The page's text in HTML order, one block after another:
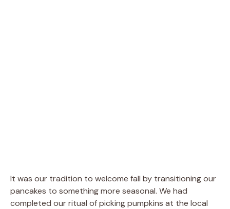
It was our tradition to welcome fall by transitioning our
pancakes to something more seasonal. We had
completed our ritual of picking pumpkins at the local